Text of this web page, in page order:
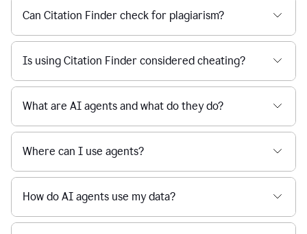
Can Citation Finder check for plagiarism?
Is using Citation Finder considered cheating?
What are AI agents and what do they do?
Where can I use agents?
How do AI agents use my data?